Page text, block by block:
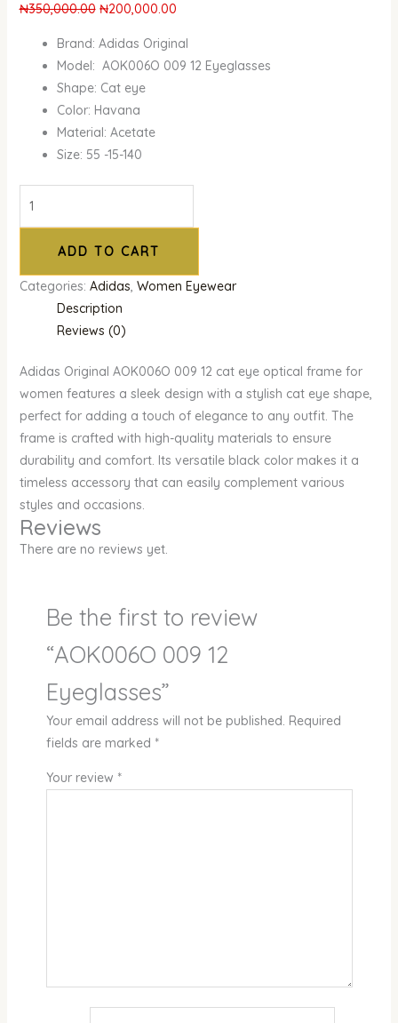
₦350,000.00 ₦200,000.00
Brand: Adidas Original
Model: AOK006O 009 12 Eyeglasses
Shape: Cat eye
Color: Havana
Material: Acetate
Size: 55 -15-140
ADD TO CART
Categories: Adidas, Women Eyewear
Description
Reviews (0)
Adidas Original AOK006O 009 12 cat eye optical frame for
women features a sleek design with a stylish cat eye shape,
perfect for adding a touch of elegance to any outfit. The
frame is crafted with high-quality materials to ensure
durability and comfort. Its versatile black color makes it a
timeless accessory that can easily complement various
styles and occasions.
Reviews
There are no reviews yet.
Be the first to review
“AOK006O 009 12
Eyeglasses”
Your email address will not be published. Required
fields are marked *
Your review *